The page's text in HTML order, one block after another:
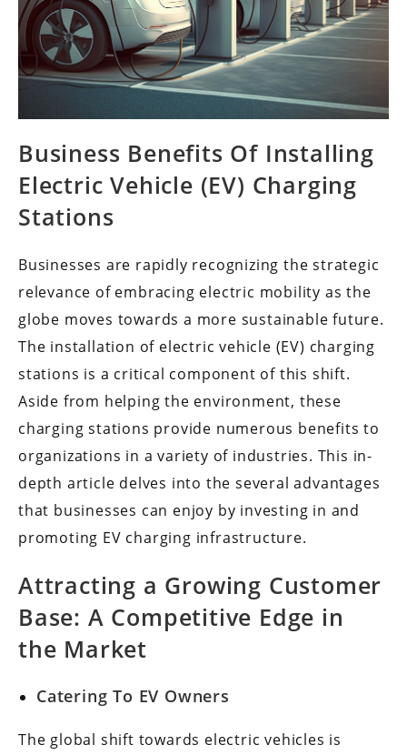
Business Benefits Of Installing
Electric Vehicle (EV) Charging
Stations
Businesses are rapidly recognizing the strategic
relevance of embracing electric mobility as the
globe moves towards a more sustainable future.
The installation of electric vehicle (EV) charging
stations is a critical component of this shift.
Aside from helping the environment, these
charging stations provide numerous benefits to
organizations in a variety of industries. This in-
depth article delves into the several advantages
that businesses can enjoy by investing in and
promoting EV charging infrastructure.
Attracting a Growing Customer
Base: A Competitive Edge in
the Market
Catering To EV Owners
The global shift towards electric vehicles is